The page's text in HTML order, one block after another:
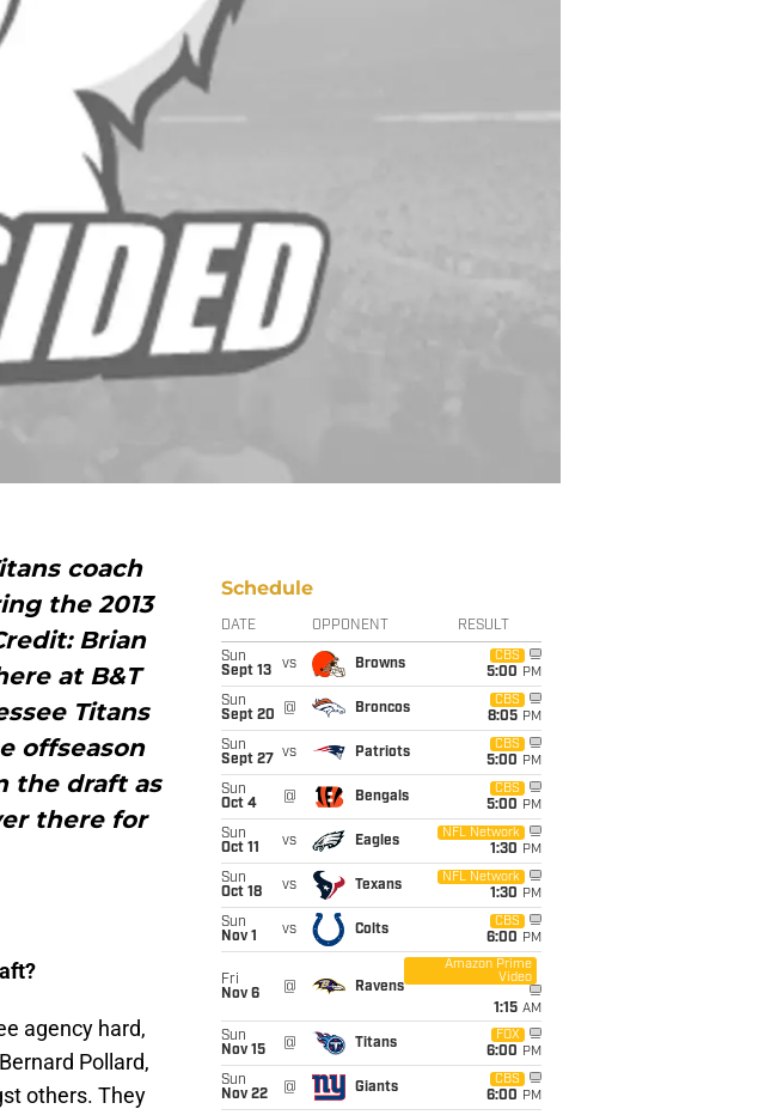
coach
the 2013
Brian
at B&T
Titans
offseason
the draft as
there for
agency hard,
Pollard,
others. They
Schedule
DATE OPPONENT RESULT
Sun
Sept 13
vs Browns
CBS
5:00 PM
Sun
Sept 20
@ Broncos
CBS
8:05 PM
Sun
Sept 27
vs Patriots
CBS
5:00 PM
Sun
Oct 4
@ Bengals
CBS
5:00 PM
Sun
Oct 11
vs Eagles
NFL Network
1:30 PM
Sun
Oct 18
vs Texans
NFL Network
1:30 PM
Sun
Nov 1
vs Colts
CBS
6:00 PM
Fri
Nov 6
@ Ravens
Amazon Prime
Video
1:15 AM
Sun
Nov 15
@ Titans
FOX
6:00 PM
Sun
Nov 22
@ Giants
CBS
6:00 PM